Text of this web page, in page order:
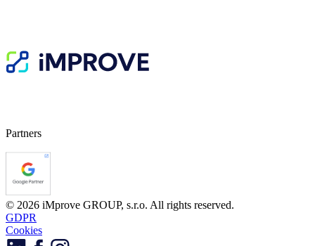
Partners
© 2026 iMprove GROUP, s.r.o. All rights reserved.
GDPR
Cookies